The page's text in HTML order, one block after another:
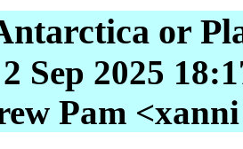
or
Sep 2025
Pam